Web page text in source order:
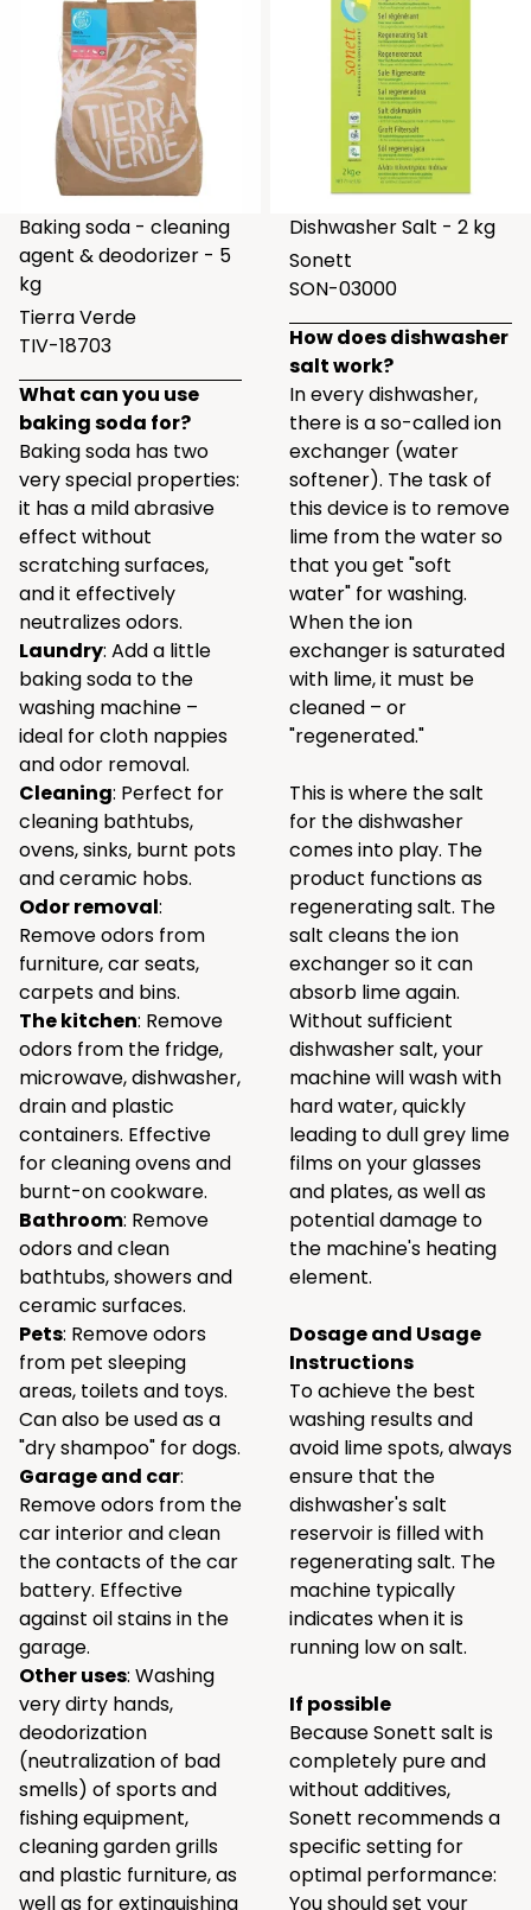
Baking soda - cleaning
agent & deodorizer - 5
kg
Tierra Verde
TIV-18703
What can you use
baking soda for?
Baking soda has two
very special properties:
it has a mild abrasive
effect without
scratching surfaces,
and it effectively
neutralizes odors.
Laundry: Add a little
baking soda to the
washing machine –
ideal for cloth nappies
and odor removal.
Cleaning: Perfect for
cleaning bathtubs,
ovens, sinks, burnt pots
and ceramic hobs.
Odor removal:
Remove odors from
furniture, car seats,
carpets and bins.
The kitchen: Remove
odors from the fridge,
microwave, dishwasher,
drain and plastic
containers. Effective
for cleaning ovens and
burnt-on cookware.
Bathroom: Remove
odors and clean
bathtubs, showers and
ceramic surfaces.
Pets: Remove odors
from pet sleeping
areas, toilets and toys.
Can also be used as a
"dry shampoo" for dogs.
Garage and car:
Remove odors from the
car interior and clean
the contacts of the car
battery. Effective
against oil stains in the
garage.
Other uses: Washing
very dirty hands,
deodorization
(neutralization of bad
smells) of sports and
fishing equipment,
cleaning garden grills
and plastic furniture, as
well as for extinguishing
Dishwasher Salt - 2 kg
Sonett
SON-03000
How does dishwasher
salt work?
In every dishwasher,
there is a so-called ion
exchanger (water
softener). The task of
this device is to remove
lime from the water so
that you get "soft
water" for washing.
When the ion
exchanger is saturated
with lime, it must be
cleaned – or
"regenerated."
This is where the salt
for the dishwasher
comes into play. The
product functions as
regenerating salt. The
salt cleans the ion
exchanger so it can
absorb lime again.
Without sufficient
dishwasher salt, your
machine will wash with
hard water, quickly
leading to dull grey lime
films on your glasses
and plates, as well as
potential damage to
the machine's heating
element.
Dosage and Usage
Instructions
To achieve the best
washing results and
avoid lime spots, always
ensure that the
dishwasher's salt
reservoir is filled with
regenerating salt. The
machine typically
indicates when it is
running low on salt.
If possible
Because Sonett salt is
completely pure and
without additives,
Sonett recommends a
specific setting for
optimal performance:
You should set your